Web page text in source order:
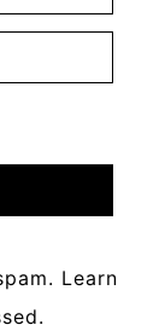
Learn